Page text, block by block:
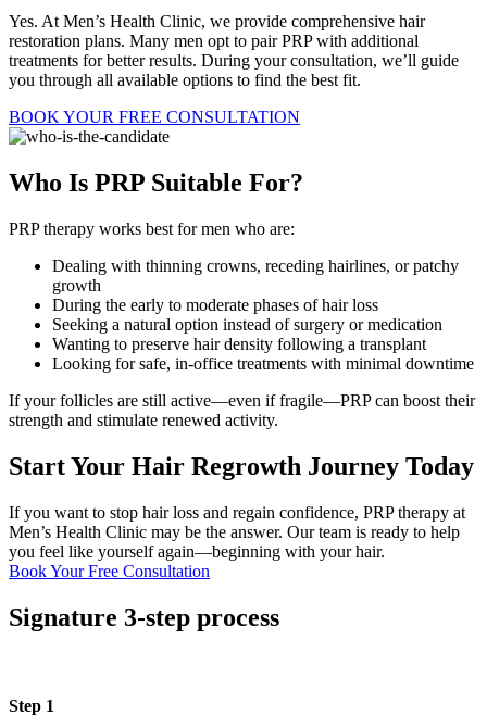
Yes. At Men’s Health Clinic, we provide comprehensive hair
restoration plans. Many men opt to pair PRP with additional
treatments for better results. During your consultation, we’ll guide
you through all available options to find the best fit.
BOOK YOUR FREE CONSULTATION
Who Is PRP Suitable For?
PRP therapy works best for men who are:
Dealing with thinning crowns, receding hairlines, or patchy
growth
During the early to moderate phases of hair loss
Seeking a natural option instead of surgery or medication
Wanting to preserve hair density following a transplant
Looking for safe, in-office treatments with minimal downtime
If your follicles are still active—even if fragile—PRP can boost their
strength and stimulate renewed activity.
Start Your Hair Regrowth Journey Today
If you want to stop hair loss and regain confidence, PRP therapy at
Men’s Health Clinic may be the answer. Our team is ready to help
you feel like yourself again—beginning with your hair.
Book Your Free Consultation
Signature 3-step process
Step 1